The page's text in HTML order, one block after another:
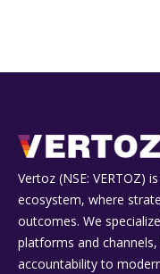
Vertoz (NSE: VERTOZ)
ecosystem, where
outcomes. We
platforms and
accountability to